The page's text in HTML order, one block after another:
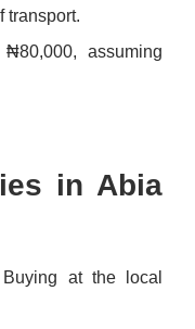
transport.
assuming
in Abia